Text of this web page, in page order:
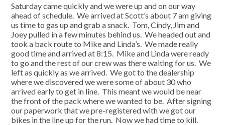
Saturday came quickly and we were up and on our way
ahead of schedule. We arrived at Scott’s about 7 am giving
us time to gas up and grab a snack. Tom, Cindy, Jim and
Joey pulled in a few minutes behind us. We headed out and
took a back route to Mike and Linda’s. We made really
good time and arrived at 8:15. Mike and Linda were ready
to go and the rest of our crew was there waiting for us. We
left as quickly as we arrived. We got to the dealership
where we discovered we were some of about 30 who
arrived early to get in line. This meant we would be near
the front of the pack where we wanted to be. After signing
our paperwork that we pre-registered with we got our
bikes in the line up for the run. Now we had time to kill.